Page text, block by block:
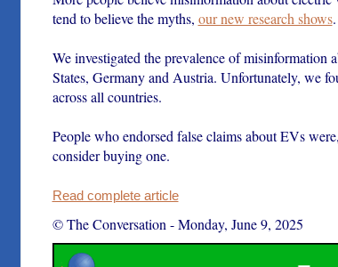
tend to believe the myths, our new research shows.
We investigated the prevalence of
States, Germany and Austria. Unfortunately, we
across all countries.
People who endorsed false claims about EVs
consider buying one.
Read complete article
© The Conversation -Monday, June 9, 2025